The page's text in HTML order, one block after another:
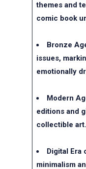
themes and
comic book
Bronze
issues,
emotionally
Modern
editions and
collectible art.
Digital Era
minimalism